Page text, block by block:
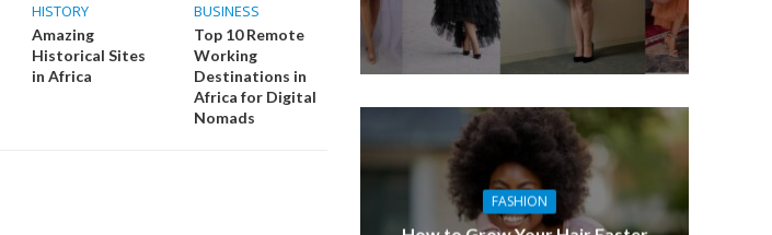
HISTORY
Amazing
Historical Sites
in Africa
BUSINESS
Top 10 Remote
Working
Destinations in
Africa for Digital
Nomads
FASHION